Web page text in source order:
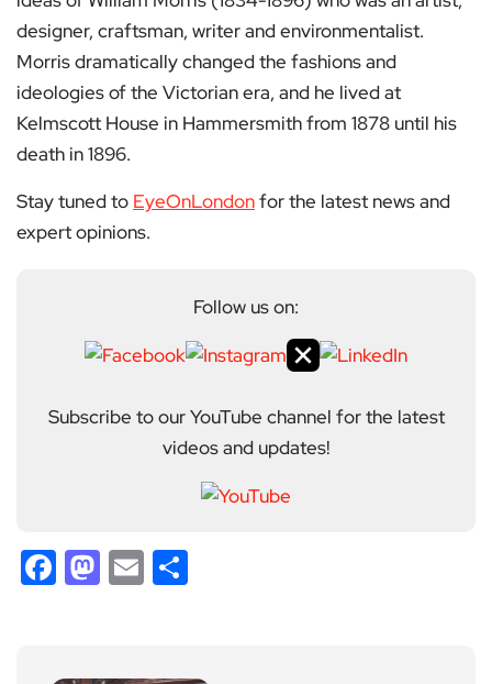
designer, craftsman, writer and environmentalist.
Morris dramatically changed the fashions and
ideologies of the Victorian era, and he lived at
Kelmscott House in Hammersmith from 1878 until his
death in 1896.
Stay tuned to EyeOnLondonfor the latest news and
expert opinions.
Follow us on:
Subscribe to our YouTube channel for the latest
videos and updates!
Facebook
Mastodon
Email